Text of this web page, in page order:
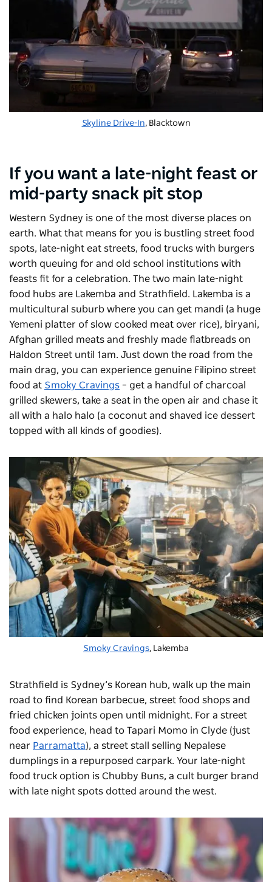
Skyline Drive-In, Blacktown
If you want a late-night feast or
mid-party snack pit stop
Western Sydney is one of the most diverse places on
earth. What that means for you is bustling street food
spots, late-night eat streets, food trucks with burgers
worth queuing for and old school institutions with
feasts fit for a celebration. The two main late-night
food hubs are Lakemba and Strathfield. Lakemba is a
multicultural suburb where you can get mandi (a huge
Yemeni platter of slow cooked meat over rice), biryani,
Afghan grilled meats and freshly made flatbreads on
Haldon Street until 1am. Just down the road from the
main drag, you can experience genuine Filipino street
food at Smoky Cravings – get a handful of charcoal
grilled skewers, take a seat in the open air and chase it
all with a halo halo (a coconut and shaved ice dessert
topped with all kinds of goodies).
Smoky Cravings, Lakemba
Strathfield is Sydney’s Korean hub, walk up the main
road to find Korean barbecue, street food shops and
fried chicken joints open until midnight. For a street
food experience, head to Tapari Momo in Clyde (just
near Parramatta), a street stall selling Nepalese
dumplings in a repurposed carpark. Your late-night
food truck option is Chubby Buns, a cult burger brand
with late night spots dotted around the west.